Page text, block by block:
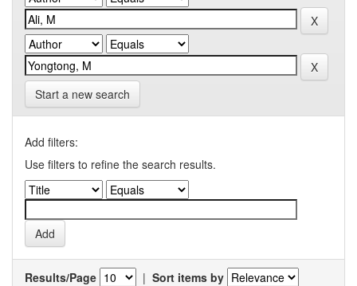
Start a new search
Add filters:
Use filters to refine the search results.
Results/Page | Sort items by